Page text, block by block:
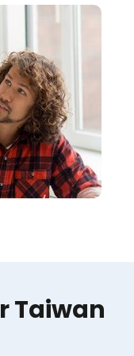
Taiwan